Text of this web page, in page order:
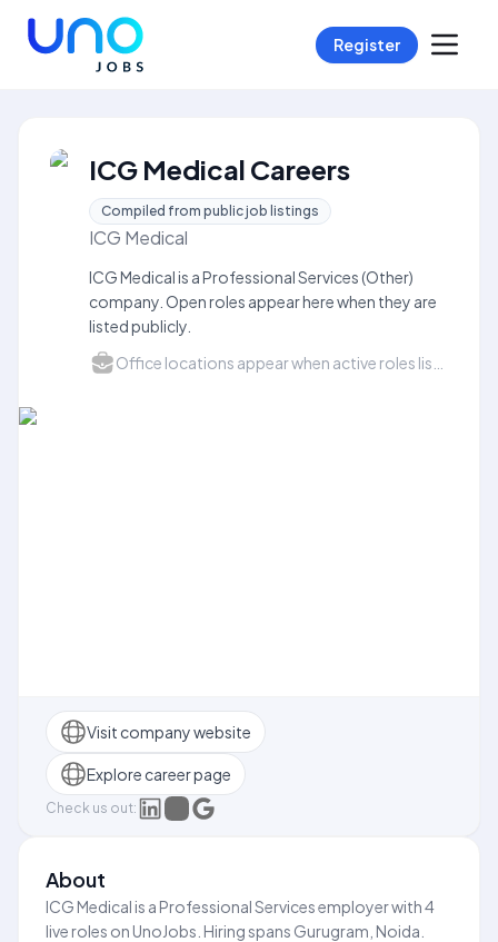
Register
ICG Medical Careers
Compiled from public job listings
ICG Medical
ICG Medical is a Professional Services (Other)
company. Open roles appear here when they are
listed publicly.
Visit company website
Explore career page
Check us out:
About
ICG Medical is a Professional Services employer with 4
live roles on UnoJobs. Hiring spans Gurugram, Noida.